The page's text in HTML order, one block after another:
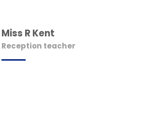
Miss R Kent
Reception teacher